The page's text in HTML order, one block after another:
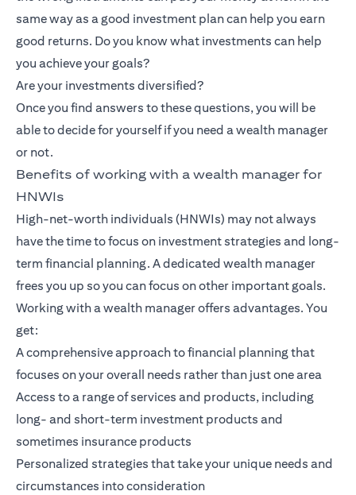
same way as a good investment plan can help you earn
good returns. Do you know what investments can help
you achieve your goals?
Are your investments diversified?
Once you find answers to these questions, you will be
able to decide for yourself if you need a wealth manager
or not.
Benefits of working with a wealth manager for
HNWIs
High-net-worth individuals (HNWIs) may not always
have the time to focus on investment strategies and long-
term financial planning. A dedicated wealth manager
frees you up so you can focus on other important goals.
Working with a wealth manager offers advantages. You
get:
A comprehensive approach to financial planning that
focuses on your overall needs rather than just one area
Access to a range of services and products, including
long- and short-term investment products and
sometimes insurance products
Personalized strategies that take your unique needs and
circumstances into consideration